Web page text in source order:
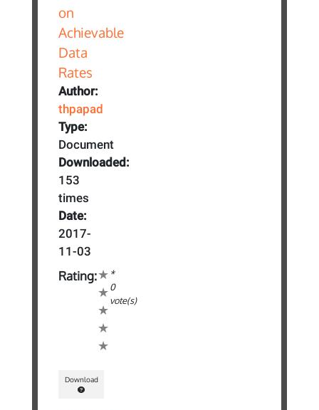
Author:
thpapad
Type:
Document
Downloaded:
153
times
Date:
2017-
11-03
Rating:
*
0
vote(s)
Download